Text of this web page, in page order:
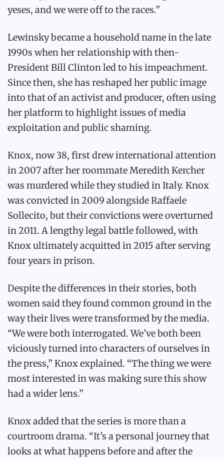
yeses, and we were off to the races.”
Lewinsky became a household name in the late
1990s when her relationship with then-
President Bill Clinton led to his impeachment.
Since then, she has reshaped her public image
into that of an activist and producer, often using
her platform to highlight issues of media
exploitation and public shaming.
Knox, now 38, first drew international attention
in 2007 after her roommate Meredith Kercher
was murdered while they studied in Italy. Knox
was convicted in 2009 alongside Raffaele
Sollecito, but their convictions were overturned
in 2011. A lengthy legal battle followed, with
Knox ultimately acquitted in 2015 after serving
four years in prison.
Despite the differences in their stories, both
women said they found common ground in the
way their lives were transformed by the media.
“We were both interrogated. We’ve both been
viciously turned into characters of ourselves in
the press,” Knox explained. “The thing we were
most interested in was making sure this show
had a wider lens.”
Knox added that the series is more than a
courtroom drama. “It’s a personal journey that
looks at what happens before and after the